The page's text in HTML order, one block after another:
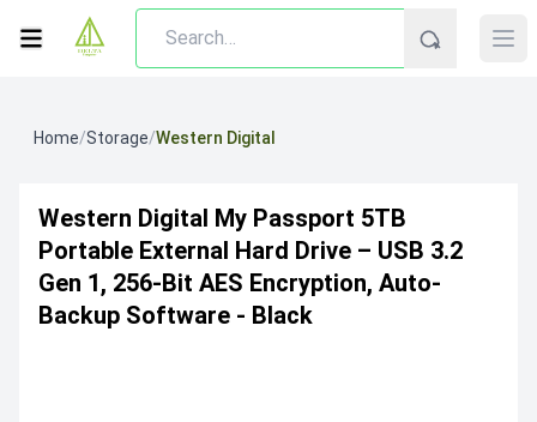
Home/Storage/Western Digital
Western Digital My Passport 5TB
Portable External Hard Drive – USB 3.2
Gen 1, 256‐Bit AES Encryption, Auto‐
Backup Software - Black